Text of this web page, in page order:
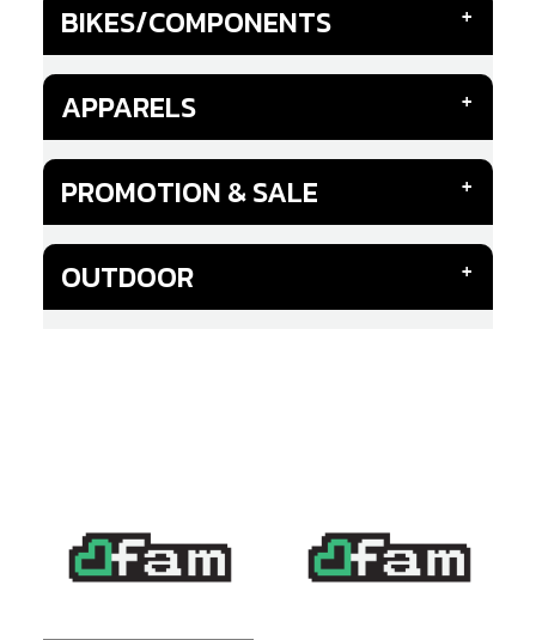
BIKES/COMPONENTS
APPARELS
PROMOTION & SALE
OUTDOOR